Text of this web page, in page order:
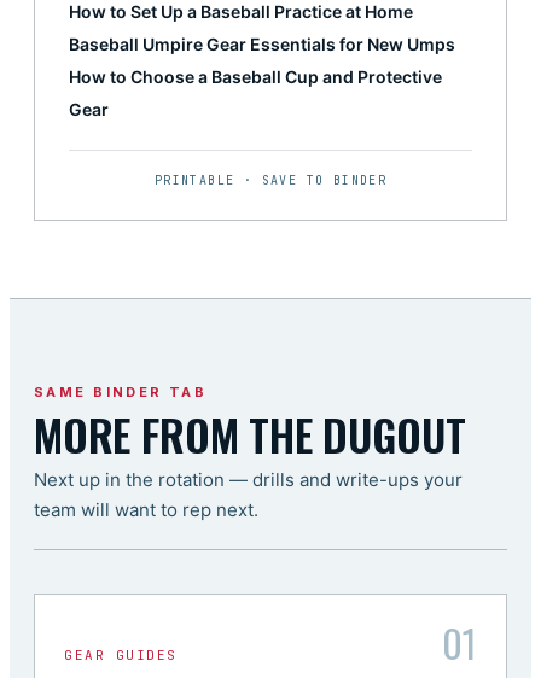
How to Set Up a Baseball Practice at Home
Baseball Umpire Gear Essentials for New Umps
How to Choose a Baseball Cup and Protective
Gear
PRINTABLE · SAVE TO BINDER
SAME BINDER TAB
MORE FROM THE DUGOUT
Next up in the rotation — drills and write-ups your
team will want to rep next.
GEAR GUIDES 01